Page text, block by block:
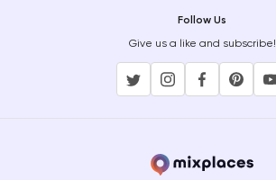
Follow Us
Give us a like and subscribe!